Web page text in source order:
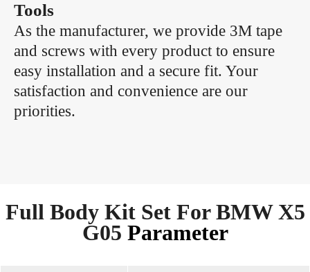
Tools
As the manufacturer, we provide 3M tape
and screws with every product to ensure
easy installation and a secure fit. Your
satisfaction and convenience are our
priorities.
Full Body Kit Set For BMW X5
G05 Parameter